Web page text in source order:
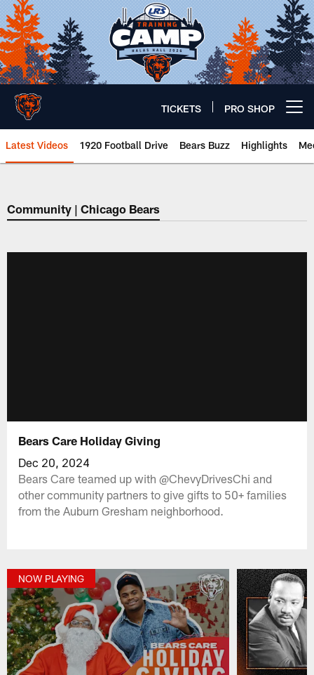
Skip
to
main
content
TICKETS PRO SHOP
Latest Videos 1920 Football Drive Bears Buzz Highlights
Chicago Bears 🐻⬇️
Community | Chicago Bears
Bears Care Holiday Giving
Dec 20, 2024
Bears Care teamed up with @ChevyDrivesChi and
other community partners to give gifts to 50+ families
from the Auburn Gresham neighborhood.
NOW PLAYING